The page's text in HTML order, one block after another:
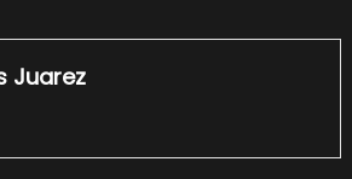
Juarez